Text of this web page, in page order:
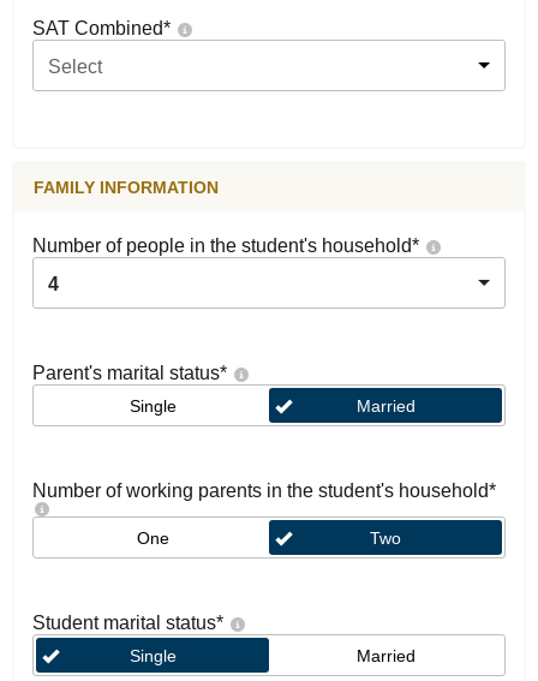
SAT Combined*
Select
FAMILY INFORMATION
Number of people in the student's household*
4
Parent's marital status*
Single Married
Number of working parents in the student's household*
One Two
Student marital status*
Single Married